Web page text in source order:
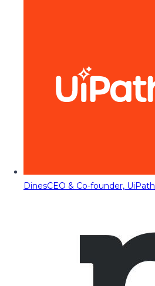
DinesCEO & Co-founder, UiPath